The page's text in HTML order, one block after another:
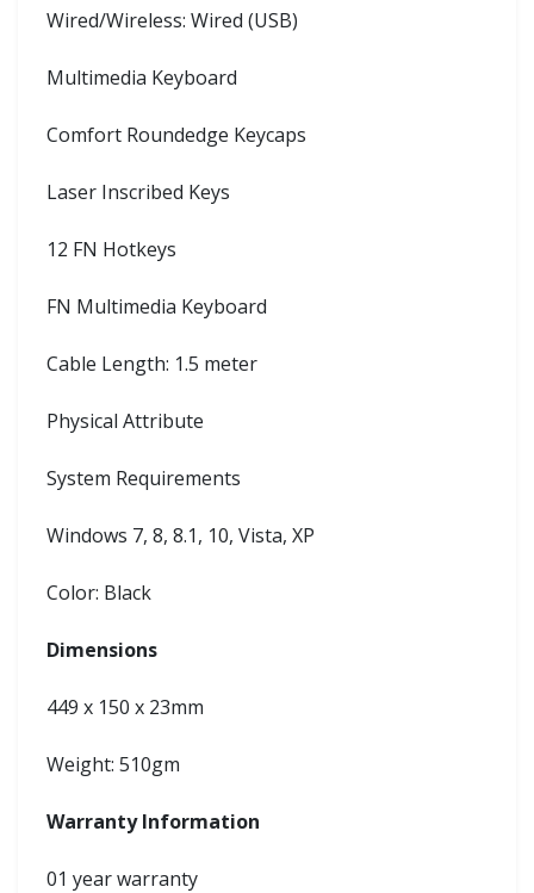
Wired/Wireless: Wired (USB)
Multimedia Keyboard
Comfort Roundedge Keycaps
Laser Inscribed Keys
12 FN Hotkeys
FN Multimedia Keyboard
Cable Length: 1.5 meter
Physical Attribute
System Requirements
Windows 7, 8, 8.1, 10, Vista, XP
Color: Black
Dimensions
449 x 150 x 23mm
Weight: 510gm
Warranty Information
01 year warranty